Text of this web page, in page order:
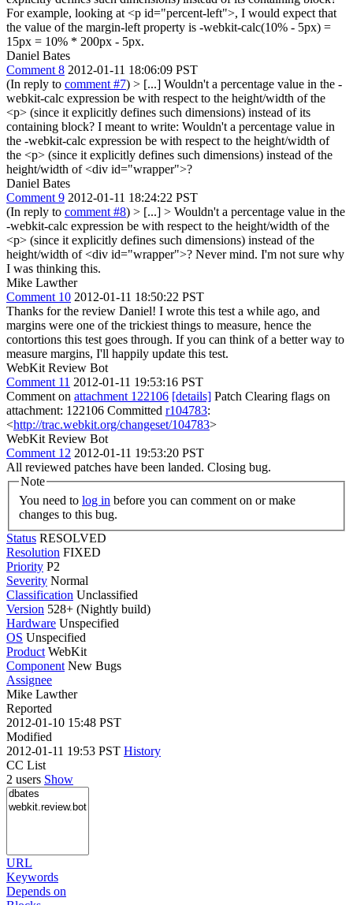
For example, looking at <p id="percent-left">, I would expect that
the value of the margin-left property is -webkit-calc(10% - 5px) =
15px = 10% * 200px - 5px.
Daniel Bates
Comment 8 2012-01-11 18:06:09 PST
(In reply to comment #7) > [...] Wouldn't a percentage value in the -
webkit-calc expression be with respect to the height/width of the
<p> (since it explicitly defines such dimensions) instead of its
containing block? I meant to write: Wouldn't a percentage value in
the -webkit-calc expression be with respect to the height/width of
the <p> (since it explicitly defines such dimensions) instead of the
height/width of <div id="wrapper">?
Daniel Bates
Comment 9 2012-01-11 18:24:22 PST
(In reply to comment #8) > [...] > Wouldn't a percentage value in the
-webkit-calc expression be with respect to the height/width of the
<p> (since it explicitly defines such dimensions) instead of the
height/width of <div id="wrapper">? Never mind. I'm not sure why
I was thinking this.
Mike Lawther
Comment 10 2012-01-11 18:50:22 PST
Thanks for the review Daniel! I wrote this test a while ago, and
margins were one of the trickiest things to measure, hence the
contortions this test goes through. If you can think of a better way to
measure margins, I'll happily update this test.
WebKit Review Bot
Comment 11 2012-01-11 19:53:16 PST
Comment on attachment 122106 [details] Patch Clearing flags on
attachment: 122106 Committed r104783:
<http://trac.webkit.org/changeset/104783>
WebKit Review Bot
Comment 12 2012-01-11 19:53:20 PST
All reviewed patches have been landed. Closing bug.
Note
You need to log in
changes to this bug.
Status RESOLVED
Resolution FIXED
Priority P2
Severity Normal
Classification Unclassified
Version 528+ (Nightly build)
Hardware Unspecified
OS Unspecified
Product WebKit
Component New Bugs
Assignee
Mike Lawther
Reported
2012-01-10 15:48 PST
Modified
2012-01-11 19:53 PST History
CC List
2 users Show
URL
Keywords
Depends on